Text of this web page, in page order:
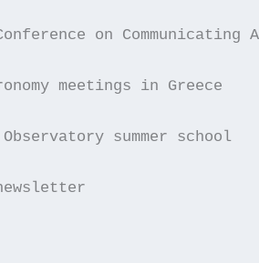
on Communicating
meetings in Greece
summer school